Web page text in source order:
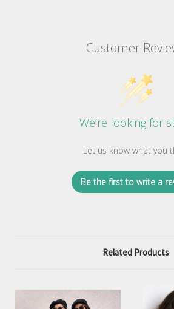
Customer
We’re looking for
Let us know what you
Be the first to write a
Related Products